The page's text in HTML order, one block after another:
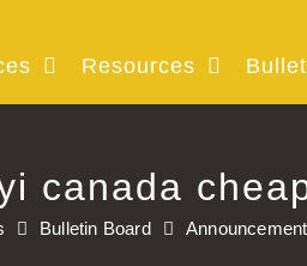
Resources
canada
Bulletin Board